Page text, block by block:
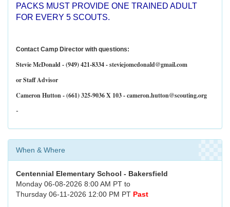
PACKS MUST PROVIDE ONE TRAINED ADULT
FOR EVERY 5 SCOUTS.
Contact Camp Director with questions:
Stevie McDonald - (949) 421-8334 - steviejomcdonald@gmail.com
or Staff Advisor
Cameron Hutton - (661) 325-9036 X 103 - cameron.hutton@scouting.org
-
When & Where
Centennial Elementary School - Bakersfield
Monday 06-08-2026 8:00 AM PT to
Thursday 06-11-2026 12:00 PM PT Past